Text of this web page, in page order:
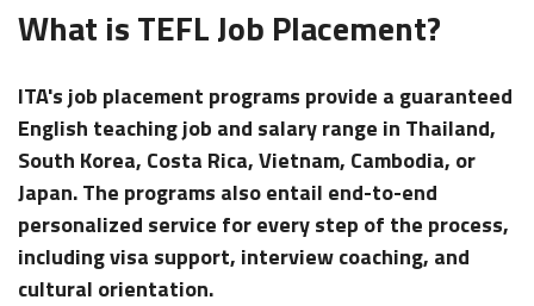
What is TEFL Job Placement?
ITA's job placement programs provide a guaranteed
English teaching job and salary range in Thailand,
South Korea, Costa Rica, Vietnam, Cambodia, or
Japan. The programs also entail end-to-end
personalized service for every step of the process,
including visa support, interview coaching, and
cultural orientation.